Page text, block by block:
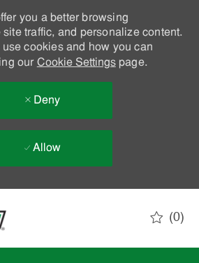
you a better browsing
traffic, and personalize content.
cookies and how you can
our Cookie Settingspage.
Deny
Allow
(0)